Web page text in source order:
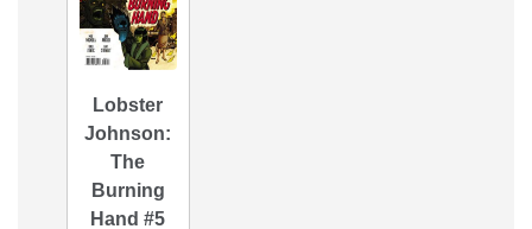
Lobster
Johnson:
The
Burning
Hand #5